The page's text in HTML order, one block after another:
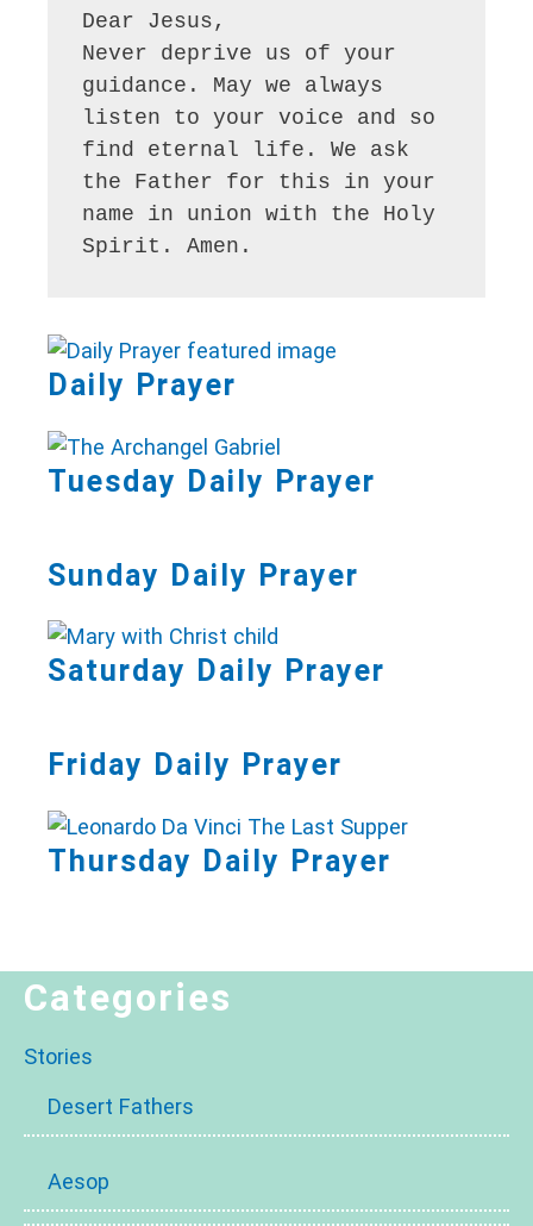
Dear Jesus,
Never deprive us of your
guidance. May we always
listen to your voice and so
find eternal life. We ask
the Father for this in your
name in union with the Holy
Spirit. Amen.
Daily Prayer
Tuesday Daily Prayer
Sunday Daily Prayer
Saturday Daily Prayer
Friday Daily Prayer
Thursday Daily Prayer
Categories
Stories
Desert Fathers
Aesop